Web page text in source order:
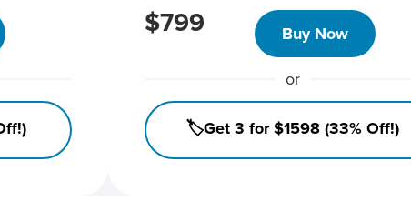
$799 Buy Now
or
🏷️Get 3 for $1598 (33% Off!)